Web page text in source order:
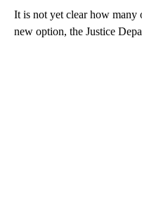
It is not yet clear how many
new option, the Justice